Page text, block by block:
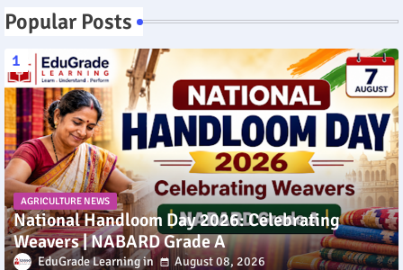
Popular Posts
AGRICULTURE NEWS
National Handloom Day 2026: Celebrating
Weavers | NABARD Grade A
EduGrade Learning August 08, 2026